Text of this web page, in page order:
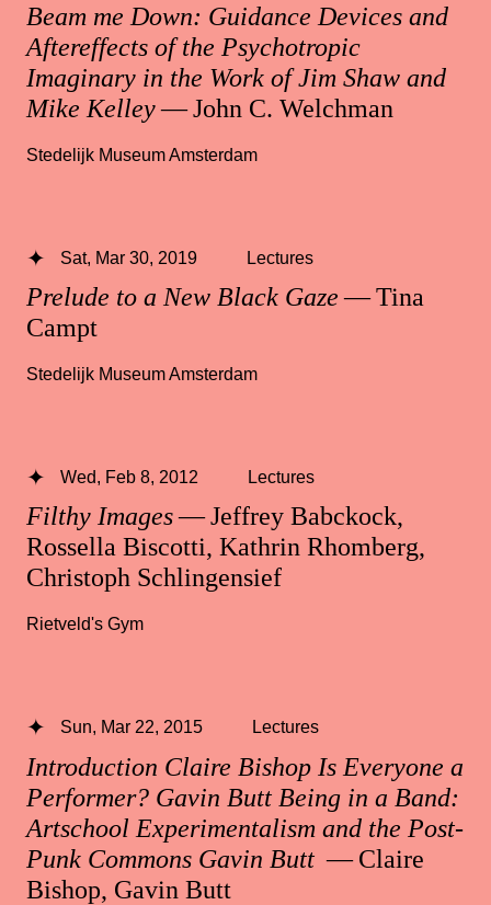
Beam me Down: Guidance Devices and
Aftereffects of the Psychotropic
Imaginary in the Work of Jim Shaw and
Mike Kelley— John C. Welchman
Stedelijk Museum Amsterdam
Prelude to a New Black Gaze— Tina
Campt
Sat, Mar 30, 2019 Lectures
Stedelijk Museum Amsterdam
Filthy Images— Jeffrey Babckock,
Rossella Biscotti, Kathrin Rhomberg,
Christoph Schlingensief
Wed, Feb 8, 2012 Lectures
Rietveld's Gym
Introduction Claire Bishop Is Everyone a
Performer? Gavin Butt Being in a Band:
Artschool Experimentalism and the Post-
Punk Commons Gavin Butt — Claire
Bishop, Gavin Butt
Sun, Mar 22, 2015 Lectures